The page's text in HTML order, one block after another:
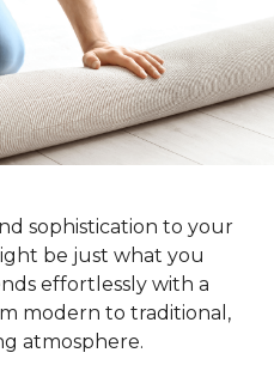
sophistication to your
be just what you
effortlessly with a
modern to traditional,
atmosphere.